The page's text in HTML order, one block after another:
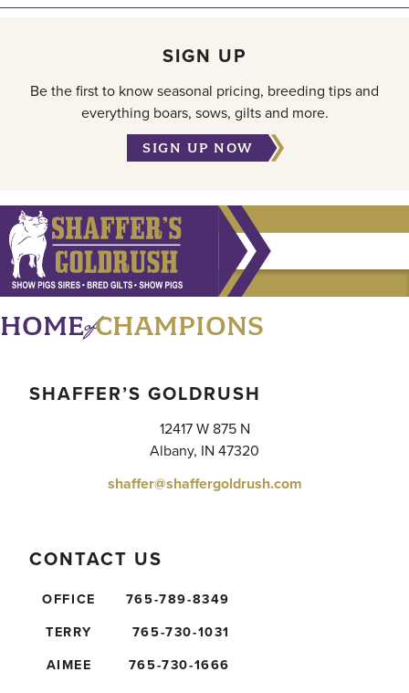
SIGN UP
Be the first to know seasonal pricing, breeding tips and
everything boars, sows, gilts and more.
SIGN UP NOW
HOMEofCHAMPIONS
SHAFFER’S GOLDRUSH
12417 W 875 N
Albany, IN 47320
shaffer@shaffergoldrush.com
CONTACT US
OFFICE
765-789-8349
TERRY
765-730-1031
AIMEE
765-730-1666